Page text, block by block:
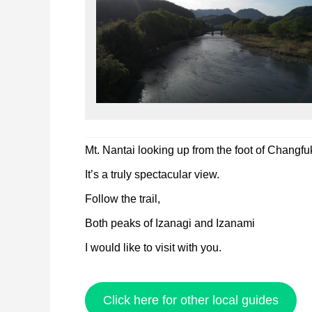
Mt. Nantai looking up from the foot of
It’s a truly spectacular view.
Follow the trail,
Both peaks of Izanagi and Izanami
I would like to visit with you.
Click here for other local guides